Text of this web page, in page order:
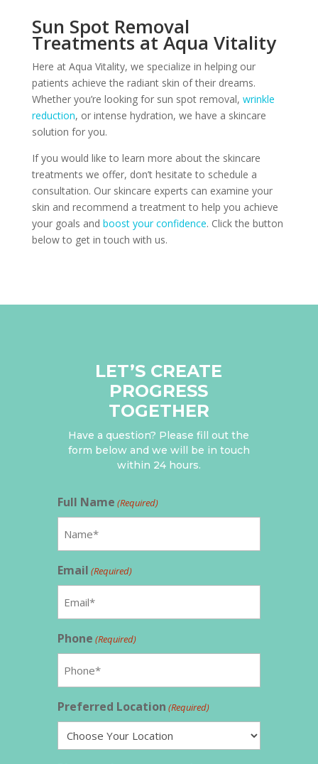
Sun Spot Removal
Treatments at Aqua Vitality
Here at Aqua Vitality, we specialize in helping our
patients achieve the radiant skin of their dreams.
Whether you’re looking for sun spot removal, wrinkle
reduction, or intense hydration, we have a skincare
solution for you.
If you would like to learn more about the skincare
treatments we offer, don’t hesitate to schedule a
consultation. Our skincare experts can examine your
skin and recommend a treatment to help you achieve
your goals and boost your confidence. Click the button
below to get in touch with us.
LET’S CREATE
PROGRESS
TOGETHER
Have a question? Please fill out the
form below and we will be in touch
within 24 hours.
Full Name (Required)
Email (Required)
Phone (Required)
Preferred Location (Required)